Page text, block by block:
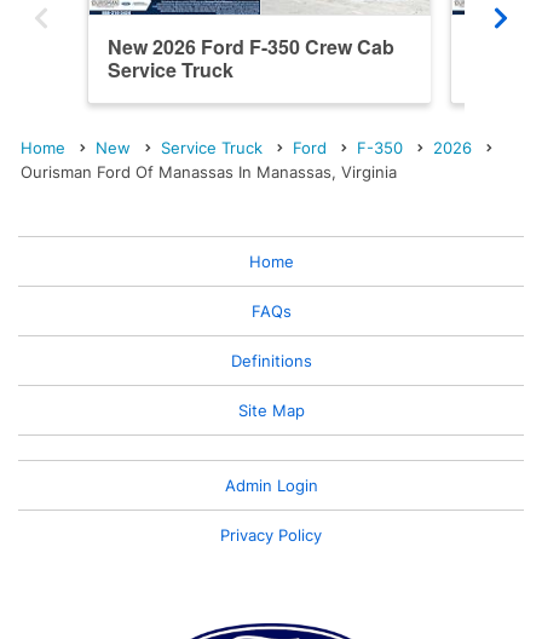
New 2026 Ford F-350 Crew Cab
Service Truck
Home New Service Truck Ford F-350
2026
Ourisman Ford Of Manassas In Manassas, Virginia
Home
FAQs
Definitions
Site Map
Admin Login
Privacy Policy